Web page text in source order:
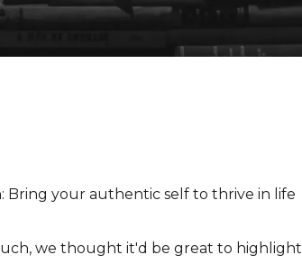
we thought it'd be great to highlight